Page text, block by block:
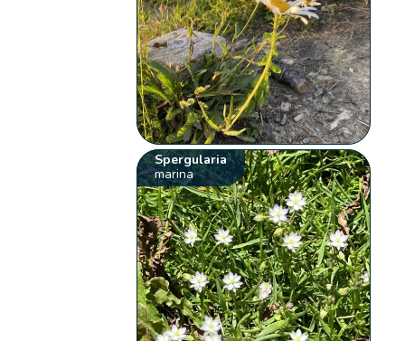
Spergularia
marina